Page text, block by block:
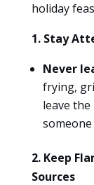
holiday
1. Stay
Never
frying,
leave
2. Keep
Sources